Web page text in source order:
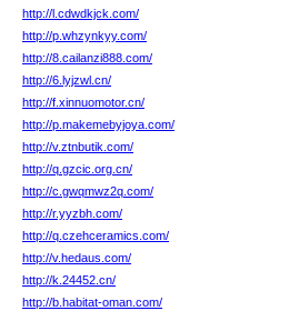
http://l.cdwdkjck.com/
http://p.whzynkyy.com/
http://8.cailanzi888.com/
http://6.lyjzwl.cn/
http://f.xinnuomotor.cn/
http://p.makemebyjoya.com/
http://v.ztnbutik.com/
http://q.gzcic.org.cn/
http://c.gwqmwz2q.com/
http://r.yyzbh.com/
http://q.czehceramics.com/
http://v.hedaus.com/
http://k.24452.cn/
http://b.habitat-oman.com/